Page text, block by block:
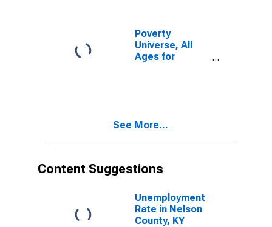
Poverty
Universe, All
Ages for
See More...
Content Suggestions
Unemployment
Rate in Nelson
County, KY